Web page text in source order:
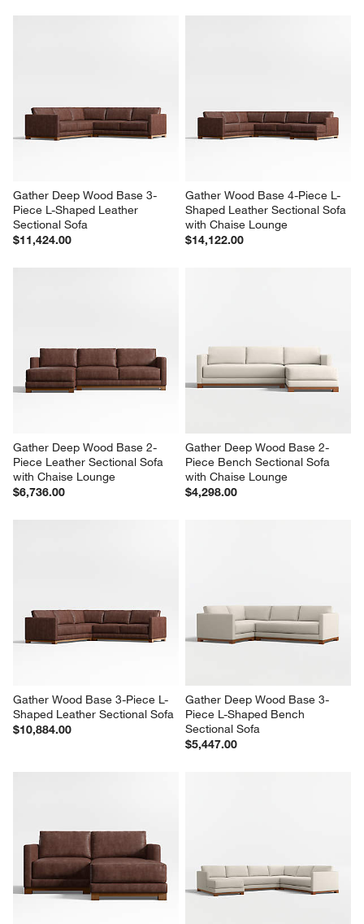
Gather Deep Wood Base 3-
Piece L-Shaped Leather
Sectional Sofa
$11,424.00
Gather Wood Base 4-Piece L-
Shaped Leather Sectional Sofa
with Chaise Lounge
$14,122.00
Gather Deep Wood Base 2-
Piece Leather Sectional Sofa
with Chaise Lounge
$6,736.00
Gather Deep Wood Base 2-
Piece Bench Sectional Sofa
with Chaise Lounge
$4,298.00
Gather Wood Base 3-Piece L-
Shaped Leather Sectional Sofa
$10,884.00
Gather Deep Wood Base 3-
Piece L-Shaped Bench
Sectional Sofa
$5,447.00